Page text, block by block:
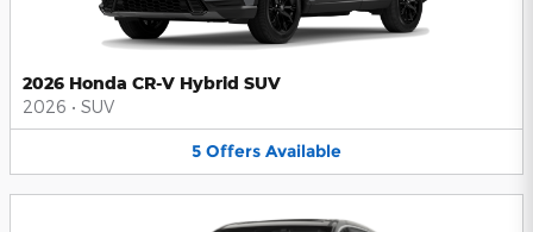
2026 Honda CR-V Hybrid SUV
2026 • SUV
5 Offers Available